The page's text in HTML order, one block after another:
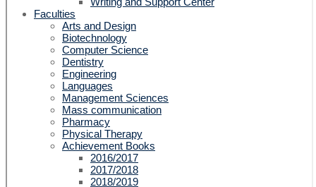
Faculties
Arts and Design
Biotechnology
Computer Science
Dentistry
Engineering
Languages
Management Sciences
Mass communication
Pharmacy
Physical Therapy
Achievement Books
2016/2017
2017/2018
2018/2019